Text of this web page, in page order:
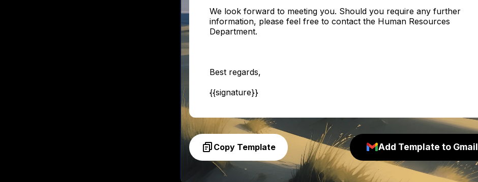
We look forward to meeting you. Should you require any further
information, please feel free to contact the Human Resources
Department.
Best regards,
{{signature}}
Copy Template Add Template to Gmail